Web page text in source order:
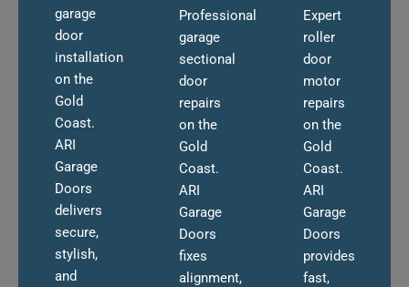
garage
door
installation
on the
Gold
Coast.
ARI
Garage
Doors
delivers
secure,
stylish,
and
Professional
garage
sectional
door
repairs
on the
Gold
Coast.
ARI
Garage
Doors
fixes
alignment,
Expert
roller
door
motor
repairs
on the
Gold
Coast.
ARI
Garage
Doors
provides
fast,